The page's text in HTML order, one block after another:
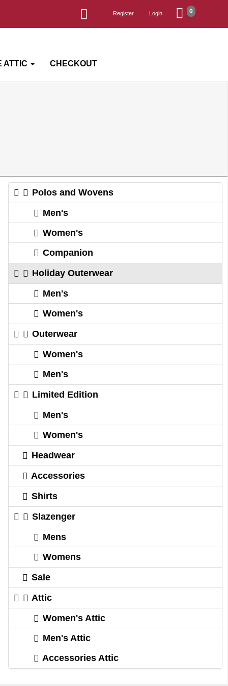
Login
Register 0
ATTIC CHECKOUT
Polos and Wovens
Men's
Women's
Companion
Holiday Outerwear
Men's
Women's
Outerwear
Women's
Men's
Limited Edition
Men's
Women's
Headwear
Accessories
Shirts
Slazenger
Mens
Womens
Sale
Attic
Women's Attic
Men's Attic
Accessories Attic